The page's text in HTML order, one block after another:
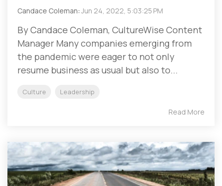
Candace Coleman: Jun 24, 2022, 5:03:25 PM
By Candace Coleman, CultureWise Content
Manager Many companies emerging from
the pandemic were eager to not only
resume business as usual but also to...
Culture Leadership
Read More